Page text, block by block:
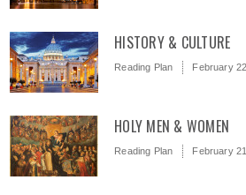
HISTORY & CULTURE
Reading Plan February
HOLY MEN & WOMEN
Reading Plan February